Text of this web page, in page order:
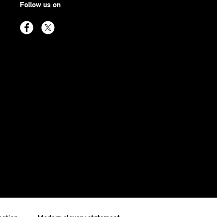
Follow us on